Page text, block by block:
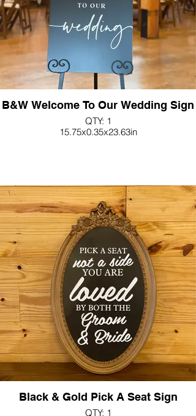
B&W Welcome To Our Wedding Sign
QTY: 1
15.75x0.35x23.63in
Black & Gold Pick A Seat Sign
QTY: 1